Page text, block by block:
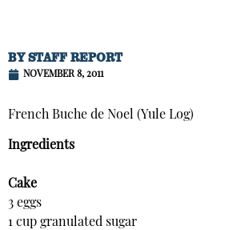
BYSTAFF REPORT
NOVEMBER 8, 2011
French Buche de Noel (Yule Log)
Ingredients
Cake
3 eggs
1 cup granulated sugar